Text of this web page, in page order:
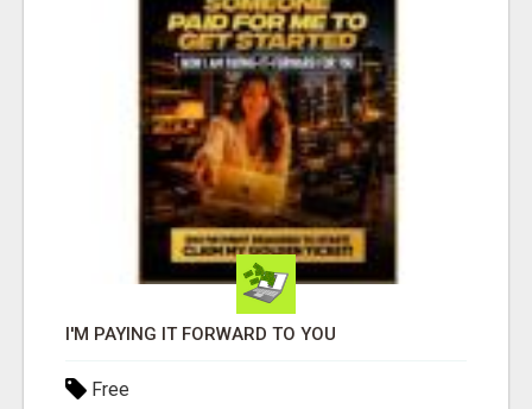
I'M PAYING IT FORWARD TO YOU
Free